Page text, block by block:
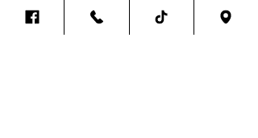
Stainless Steel Bug Deflector Bolt
On Wrap Around Style To Suit T610